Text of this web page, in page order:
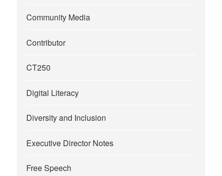
Community Media
Contributor
CT250
Digital Literacy
Diversity and Inclusion
Executive Director Notes
Free Speech